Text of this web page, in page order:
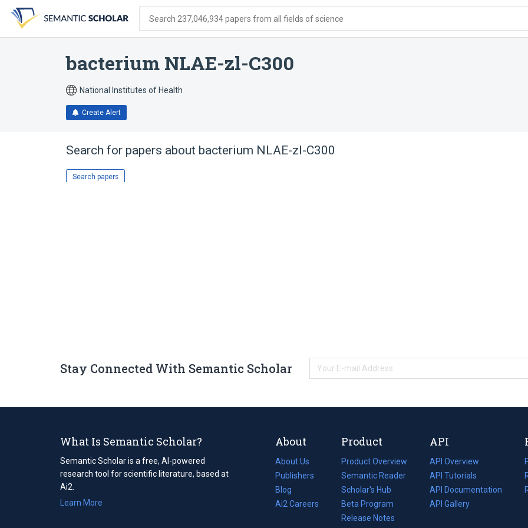
search
form
content
account
menu
Search 237,046,934 papers from all fields of science
bacterium NLAE-zl-C300
National Institutes of Health
Create Alert
Search for papers about bacterium NLAE-zl-C300
Search papers
Stay Connected With Semantic Scholar
What Is Semantic Scholar?
Semantic Scholar is a free, AI-powered
research tool for scientific literature, based at
Ai2.
Learn More
About
About Us
Publishers
Blog
(opens
in
Ai2 Careers
(opens
Product
Product Overview
Semantic Reader
Scholar's Hub
Beta Program
Release Notes
API
API Overview
API Tutorials
API Documentation
(opens
in
API Gallery